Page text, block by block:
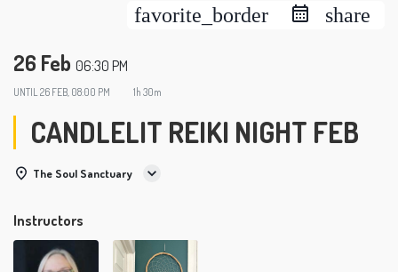
favorite_border share
26 Feb 06:30 PM
UNTIL26 FEB, 08:00 PM 1h 30m
CANDLELIT REIKI NIGHT FEB
The Soul Sanctuary
Instructors